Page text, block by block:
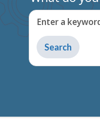
Enter a keyword
Type
to
get